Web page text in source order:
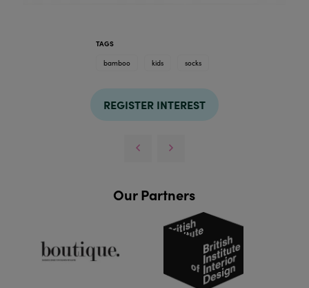
TAGS
bamboo
kids socks
REGISTER INTEREST
Our Partners